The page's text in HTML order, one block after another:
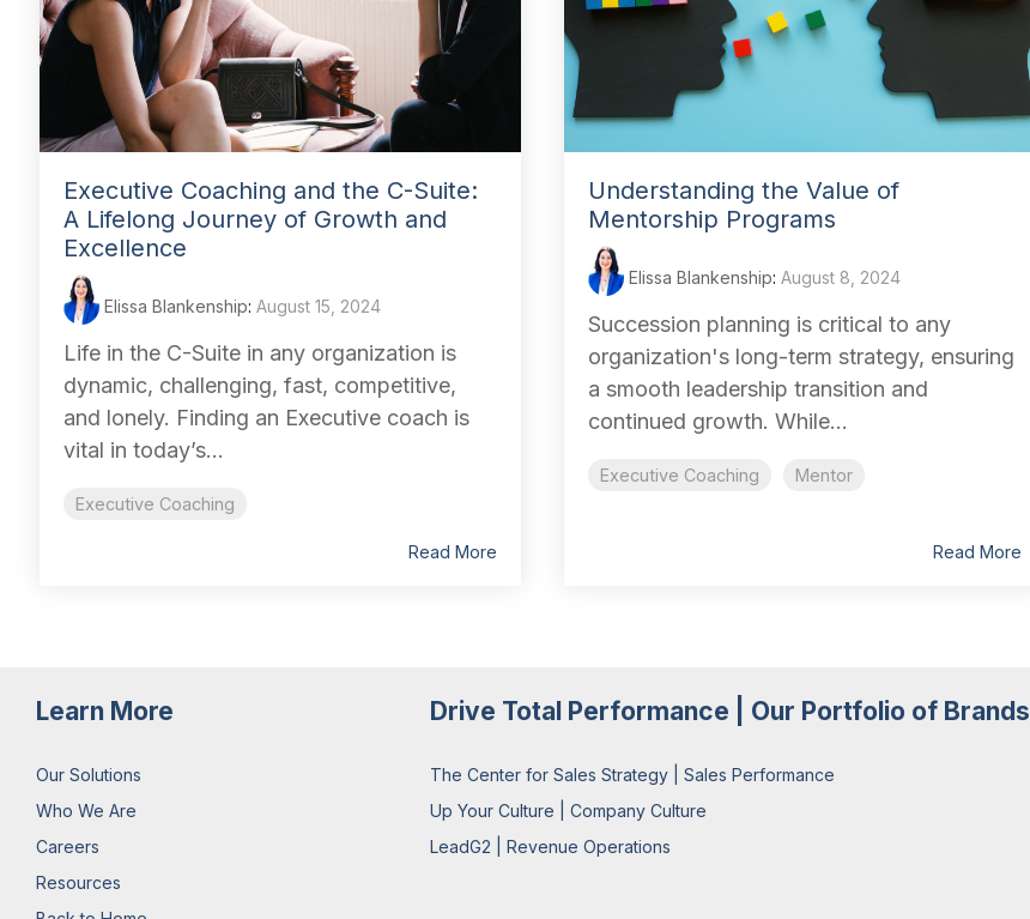
Executive Coaching and the C-Suite:
A Lifelong Journey of Growth and
Excellence
Elissa Blankenship: August 15, 2024
Life in the C-Suite in any organization is
dynamic, challenging, fast, competitive,
and lonely. Finding an Executive coach is
vital in today’s...
Executive Coaching
Read More
Understanding the Value of
Mentorship Programs
Elissa Blankenship: August 8, 2024
Succession planning is critical to any
organization's long-term strategy, ensuring
a smooth leadership transition and
continued growth. While...
Executive Coaching Mentor
Read More
Learn More
Our Solutions
Who We Are
Careers
Resources
Drive Total Performance | Our Portfolio of Brands
The Center for Sales Strategy | Sales Performance
Up Your Culture | Company Culture
LeadG2 | Revenue Operations